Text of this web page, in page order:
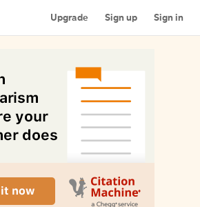
Upgrade Sign up Sign in